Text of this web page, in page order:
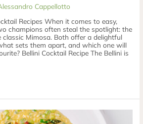
Cappellotto
Recipes When it comes to easy,
champions often steal the spotlight: the
classic Mimosa. Both offer a delightful
sets them apart, and which one will
Bellini Cocktail Recipe The Bellini is